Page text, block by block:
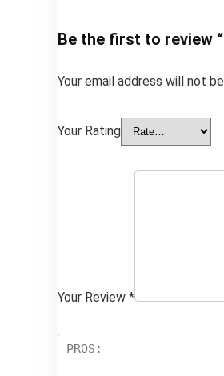
Be the first to review
Your email address will not
Your Rating
Your Review *